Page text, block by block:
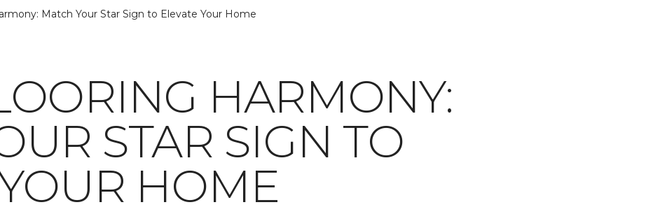
Match Your Star Sign to Elevate Your Home
HARMONY:
STAR SIGN TO
HOME